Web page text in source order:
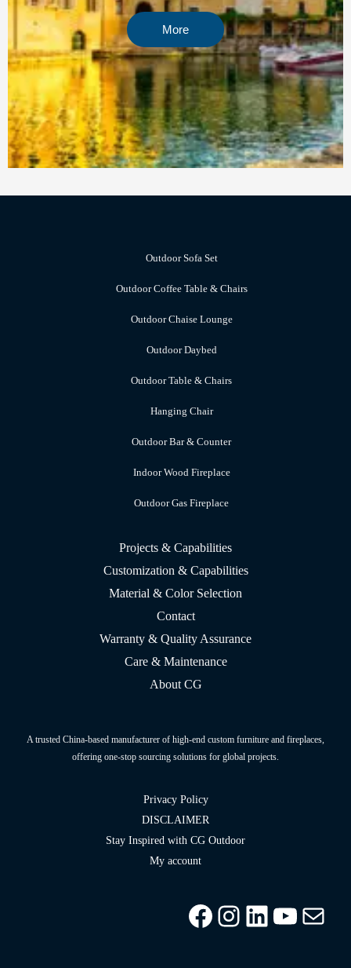
More
Outdoor Sofa Set
Outdoor Coffee Table & Chairs
Outdoor Chaise Lounge
Outdoor Daybed
Outdoor Table & Chairs
Hanging Chair
Outdoor Bar & Counter
Indoor Wood Fireplace
Outdoor Gas Fireplace
Projects & Capabilities
Customization & Capabilities
Material & Color Selection
Contact
Warranty & Quality Assurance
Care & Maintenance
About CG
A trusted China-based manufacturer of high-end custom furniture and fireplaces,
offering one-stop sourcing solutions for global projects.
Privacy Policy
DISCLAIMER
Stay Inspired with CG Outdoor
My account
Facebook
Instagram
LinkedIn